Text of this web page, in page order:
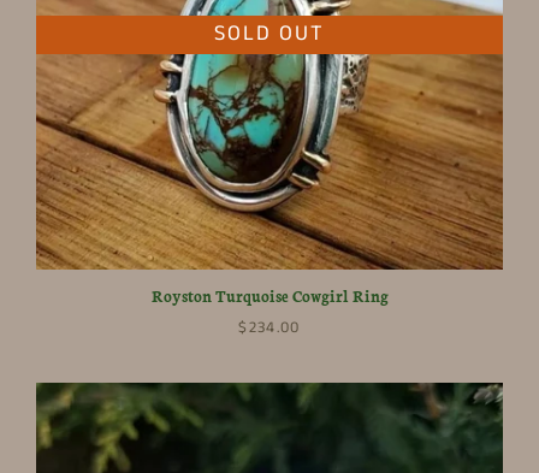
SOLD OUT
Royston Turquoise Cowgirl Ring
$234.00